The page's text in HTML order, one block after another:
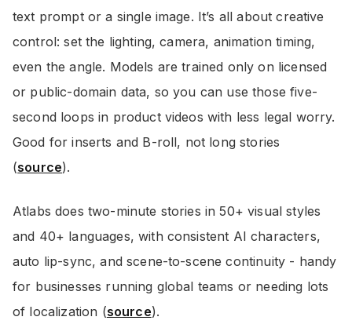
text prompt or a single image. It’s all about creative
control: set the lighting, camera, animation timing,
even the angle. Models are trained only on licensed
or public-domain data, so you can use those five-
second loops in product videos with less legal worry.
Good for inserts and B-roll, not long stories
(source).
Atlabs does two-minute stories in 50+ visual styles
and 40+ languages, with consistent AI characters,
auto lip-sync, and scene-to-scene continuity - handy
for businesses running global teams or needing lots
of localization (source).